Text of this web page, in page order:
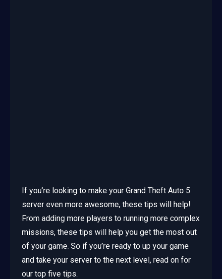
If you’re looking to make your Grand Theft Auto 5
server even more awesome, these tips will help!
From adding more players to running more complex
missions, these tips will help you get the most out
of your game. So if you’re ready to up your game
and take your server to the next level, read on for
our top five tips.